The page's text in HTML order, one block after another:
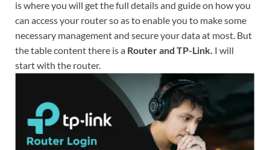
is where you will get the full details and guide on how you
can access your router so as to enable you to make some
necessary management and secure your data at most. But
the table content there is a Router and TP-Link. I will
start with the router.